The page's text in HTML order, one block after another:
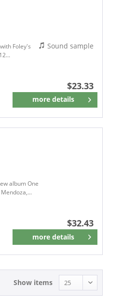
Foley's
$23.33
more details
Remember
Sound sample
album One
$32.43
more details
Remember
Show items